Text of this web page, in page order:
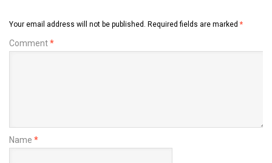
Your email address will not be published. Required fields are marked *
Comment*
Name *